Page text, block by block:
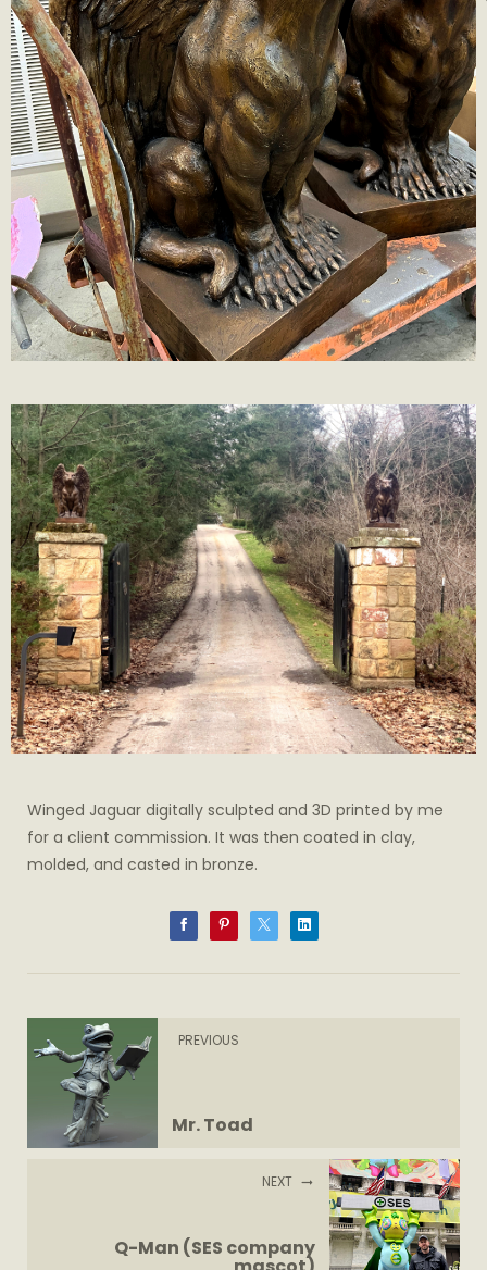
Winged Jaguar digitally sculpted and 3D printed by me
for a client commission. It was then coated in clay,
molded, and casted in bronze.
PREVIOUS
Mr. Toad
NEXT
Q-Man (SES company